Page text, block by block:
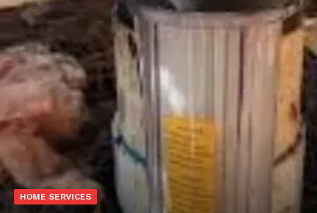
HOME SERVICES